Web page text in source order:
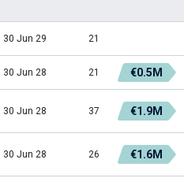
30 Jun 29 21
30 Jun 28 21 €0.5M
30 Jun 28 37 €1.9M
30 Jun 28 26 €1.6M